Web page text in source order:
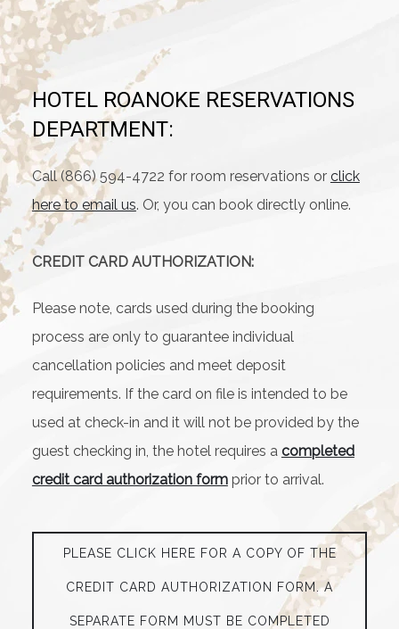
HOTEL ROANOKE RESERVATIONS
DEPARTMENT:
Call (866) 594-4722 for room reservations or click
here to email us. Or, you can book directly online.
CREDIT CARD AUTHORIZATION:
Please note, cards used during the booking
process are only to guarantee individual
cancellation policies and meet deposit
requirements. If the card on file is intended to be
used at check-in and it will not be provided by the
guest checking in, the hotel requires a completed
credit card authorization form prior to arrival.
PLEASE CLICK HERE FOR A COPY OF THE
CREDIT CARD AUTHORIZATION FORM. A
SEPARATE FORM MUST BE COMPLETED